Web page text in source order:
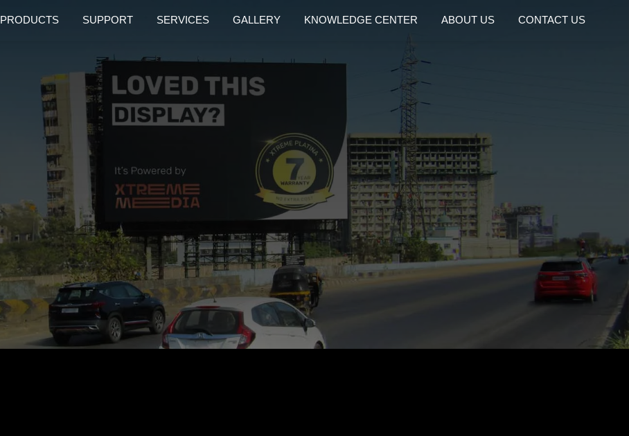
PRODUCTS SUPPORT SERVICES GALLERY KNOWLEDGE CENTER ABOUT US CONTACT US